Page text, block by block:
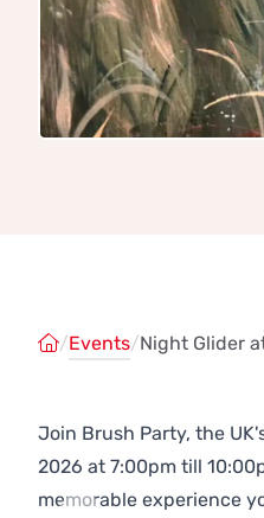
/Events/Night Glider
Join Brush Party, the
2026 at 7:00pm till
memorable experience